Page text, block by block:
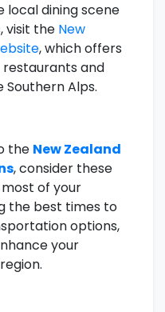
local dining scene
visit the New
, which offers
and
Alps.
the New Zealand
, consider these
of your
the best times to
options,
your